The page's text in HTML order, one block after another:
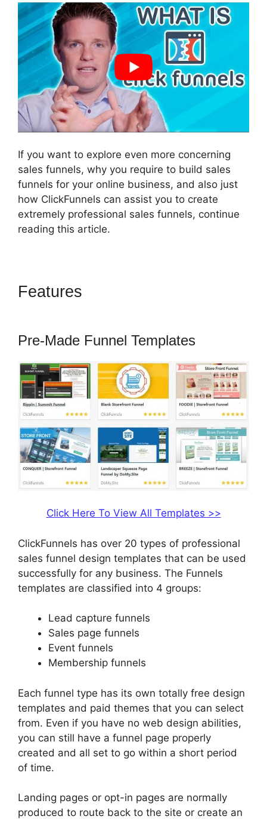
If you want to explore even more concerning
sales funnels, why you require to build sales
funnels for your online business, and also just
how ClickFunnels can assist you to create
extremely professional sales funnels, continue
reading this article.
Features
Pre-Made Funnel Templates
Click Here To View All Templates >>
ClickFunnels has over 20 types of professional
sales funnel design templates that can be used
successfully for any business. The Funnels
templates are classified into 4 groups:
Lead capture funnels
Sales page funnels
Event funnels
Membership funnels
Each funnel type has its own totally free design
templates and paid themes that you can select
from. Even if you have no web design abilities,
you can still have a funnel page properly
created and all set to go within a short period
of time.
Landing pages or opt-in pages are normally
produced to route back to the site or create an